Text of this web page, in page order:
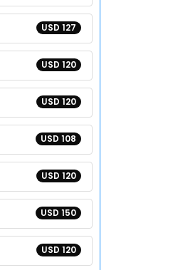
USD 127
USD 120
USD 120
USD 108
USD 120
USD 150
USD 120